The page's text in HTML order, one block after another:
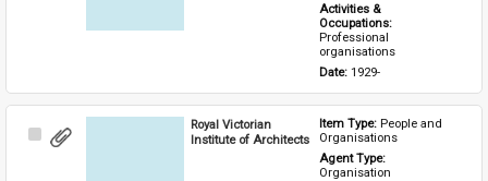
Activities &
Occupations:
Professional
organisations
Date: 1929-
Select
Royal Victorian
Institute of Architects
Item Type: People and
Organisations
Agent Type:
Organisation